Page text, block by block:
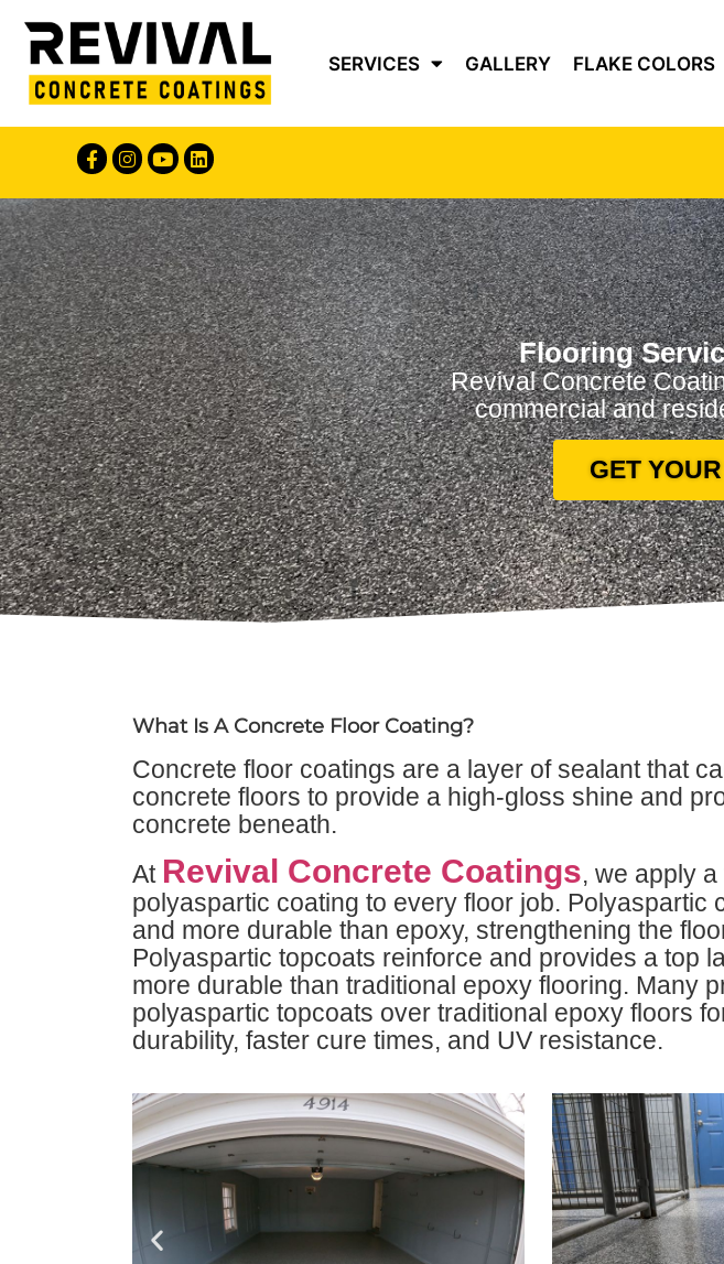
Content
SERVICES GALLERY FLAKE COLORS
Flooring
Revival Concrete
commercial and
GET
What Is A Concrete Floor Coating?
Concrete floor coatings are a layer of sealant that
concrete floors to provide a high-gloss shine and
concrete beneath.
At Revival Concrete Coatings, we apply
polyaspartic coating to every floor job. Polyaspartic
and more durable than epoxy, strengthening the
Polyaspartic topcoats reinforce and provides a top
more durable than traditional epoxy flooring. Many
polyaspartic topcoats over traditional epoxy floors
durability, faster cure times, and UV resistance.